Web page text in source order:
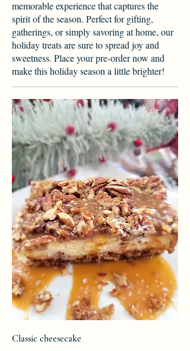
memorable experience that captures the
spirit of the season. Perfect for gifting,
gatherings, or simply savoring at home, our
holiday treats are sure to spread joy and
sweetness. Place your pre-order now and
make this holiday season a little brighter!
Classic cheesecake